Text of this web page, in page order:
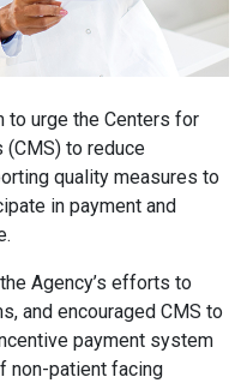
to urge the Centers for
(CMS) to reduce
quality measures to
in payment and
Agency’s efforts to
and encouraged CMS to
payment system
non-patient facing